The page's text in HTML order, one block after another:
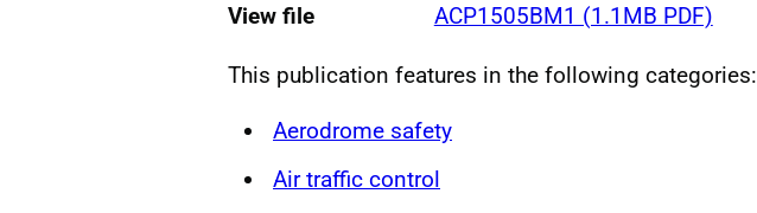
View file
ACP1505BM1 (1.1MB PDF)
This publication features in the following categories:
Aerodrome safety
Air traffic control